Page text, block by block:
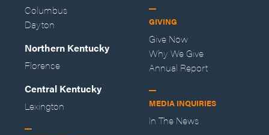
Columbus
Dayton
Northern Kentucky
Florence
Central Kentucky
Lexington
GIVING
Give Now
Why We Give
Annual Report
MEDIA INQUIRIES
In The News